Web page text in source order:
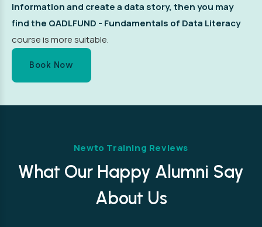
information and create a data story, then you may
find the QADLFUND - Fundamentals of Data Literacy
course is more suitable.
Book Now
Newto Training Reviews
What Our Happy Alumni Say
About Us